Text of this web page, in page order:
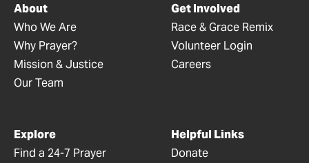
About
Who We Are
Why Prayer?
Mission & Justice
Our Team
Get Involved
Race & Grace Remix
Volunteer Login
Careers
Explore
Find a 24-7 Prayer
Helpful Links
Donate